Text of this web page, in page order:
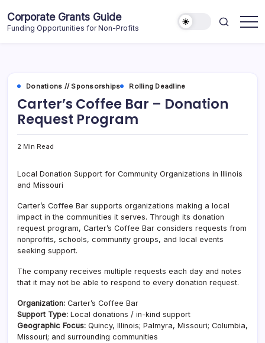
content
Corporate Grants Guide
Funding Opportunities for Non-Profits
Donations // Sponsorships Rolling Deadline
Carter’s Coffee Bar – Donation
Request Program
2 Min Read
Local Donation Support for Community Organizations in Illinois
and Missouri
Carter’s Coffee Bar supports organizations making a local
impact in the communities it serves. Through its donation
request program, Carter’s Coffee Bar considers requests from
nonprofits, schools, community groups, and local events
seeking support.
The company receives multiple requests each day and notes
that it may not be able to respond to every donation request.
Organization: Carter’s Coffee Bar
Support Type: Local donations / in-kind support
Geographic Focus: Quincy, Illinois; Palmyra, Missouri; Columbia,
Missouri; and surrounding communities